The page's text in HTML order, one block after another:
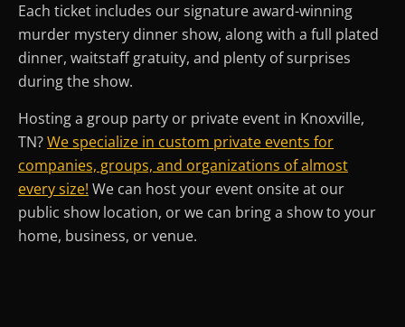
Each ticket includes our signature award-winning
murder mystery dinner show, along with a full plated
dinner, waitstaff gratuity, and plenty of surprises
during the show.
Hosting a group party or private event in Knoxville,
TN?We specialize in custom private events for
companies, groups, and organizations of almost
every size! We can host your event onsite at our
public show location, or we can bring a show to your
home, business, or venue.